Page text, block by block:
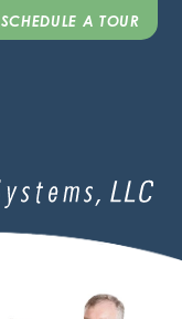
SCHEDULE A TOUR